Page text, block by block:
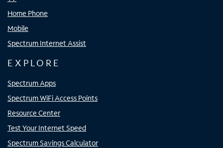
Home Phone
Mobile
Spectrum Internet Assist
EXPLORE
Spectrum Apps
Spectrum WiFi Access Points
Resource Center
Test Your Internet Speed
Spectrum Savings Calculator